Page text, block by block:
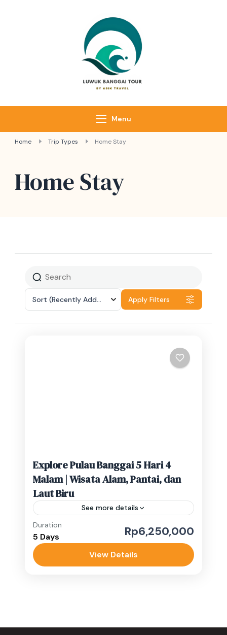
Menu
Home Trip Types Home Stay
Home Stay
Sort Apply Filters
Explore Pulau Banggai 5 Hari 4
Malam | Wisata Alam, Pantai, dan
Laut Biru
See more details
Banggai Kepulauan
Banggai Laut
Medium
Duration
5 Days Rp6,250,000
View Details